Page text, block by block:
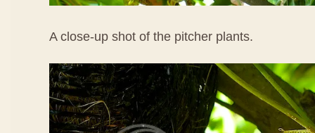
A close-up shot of the pitcher plants.